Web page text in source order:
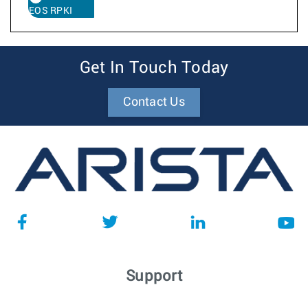
EOS RPKI
Get In Touch Today
Contact Us
Support